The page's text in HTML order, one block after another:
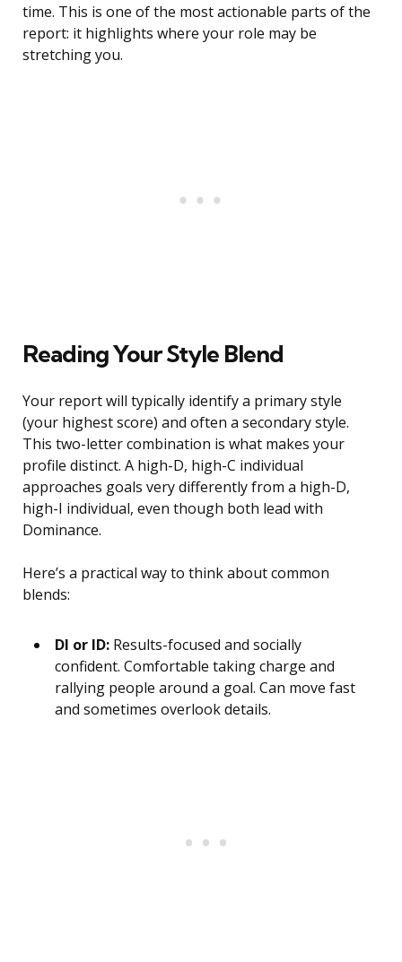
time. This is one of the most actionable parts of the
report: it highlights where your role may be
stretching you.
Reading Your Style Blend
Your report will typically identify a primary style
(your highest score) and often a secondary style.
This two-letter combination is what makes your
profile distinct. A high-D, high-C individual
approaches goals very differently from a high-D,
high-I individual, even though both lead with
Dominance.
Here’s a practical way to think about common
blends:
DI or ID: Results-focused and socially
confident. Comfortable taking charge and
rallying people around a goal. Can move fast
and sometimes overlook details.